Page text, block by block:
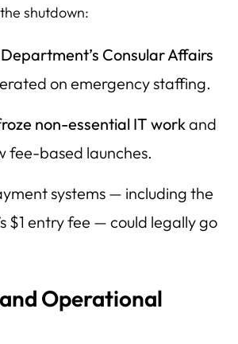
shutdown:
Consular Affairs
on emergency staffing.
non-essential IT workand
fee-based launches.
systems — including the
$1 entry fee — could legally go
Operational